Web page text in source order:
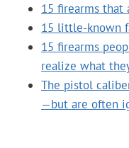
15 firearms
15 little-known
15 firearms
realize what
The pistol
—but are often